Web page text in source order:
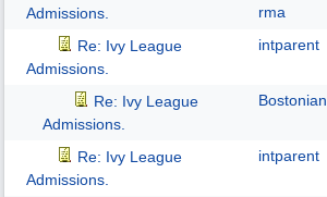
Admissions.
rma
Re: Ivy League
Admissions.
intparent
Re: Ivy League
Admissions.
Bostonian
Re: Ivy League
Admissions.
intparent